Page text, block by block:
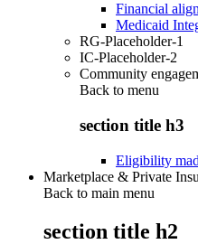
Financial
Medicaid
RG-Placeholder-1
IC-Placeholder-2
Community
Back to menu
section title h3
Eligibility
Marketplace & Private
Back to main menu
section title h2